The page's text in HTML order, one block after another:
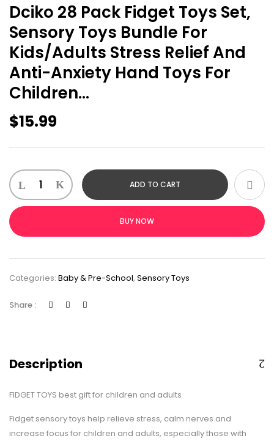
Dciko 28 Pack Fidget Toys Set,
Sensory Toys Bundle For
Kids/Adults Stress Relief And
Anti-Anxiety Hand Toys For
Children…
$15.99
Dciko
28
Pack
Fidget
Toys
Toys
for
and
Anxiety
Toys
ADD TO CART
BUY NOW
Categories: Baby & Pre-School, Sensory Toys
Share :
Description
FIDGET TOYS best gift for children and adults
Fidget sensory toys help relieve stress, calm nerves and
increase focus for children and adults, especially those with